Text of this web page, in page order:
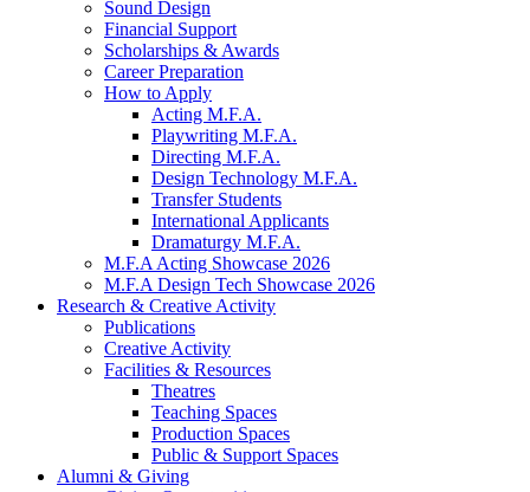
Sound Design
Financial Support
Scholarships & Awards
Career Preparation
How to Apply
Acting M.F.A.
Playwriting M.F.A.
Directing M.F.A.
Design Technology M.F.A.
Transfer Students
International Applicants
Dramaturgy M.F.A.
M.F.A Acting Showcase 2026
M.F.A Design Tech Showcase 2026
Research & Creative Activity
Publications
Creative Activity
Facilities & Resources
Theatres
Teaching Spaces
Production Spaces
Public & Support Spaces
Alumni & Giving